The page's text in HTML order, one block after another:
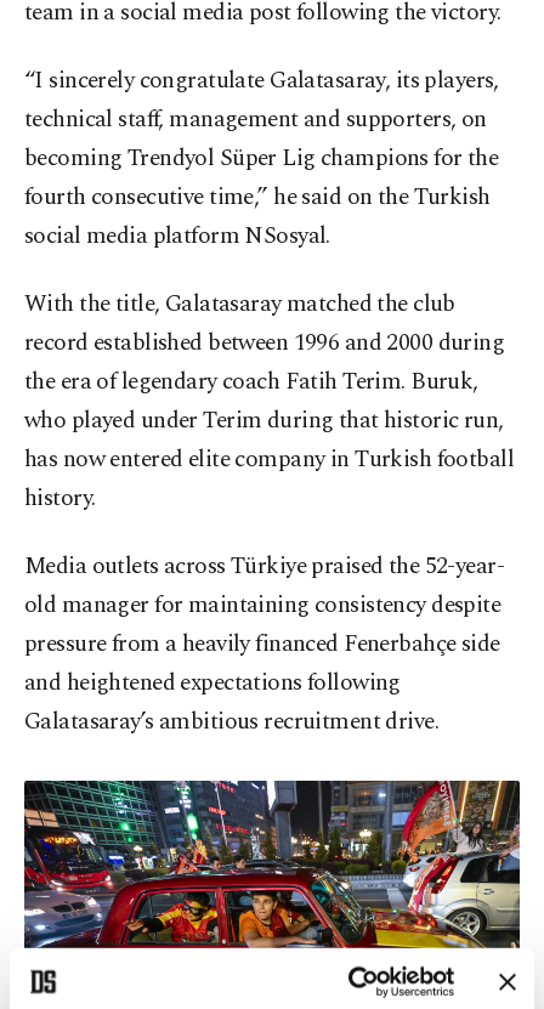
team in a social media post following the victory.
“I sincerely congratulate Galatasaray, its players,
technical staff, management and supporters, on
becoming Trendyol Süper Lig champions for the
fourth consecutive time,” he said on the Turkish
social media platform NSosyal.
With the title, Galatasaray matched the club
record established between 1996 and 2000 during
the era of legendary coach Fatih Terim. Buruk,
who played under Terim during that historic run,
has now entered elite company in Turkish football
history.
Media outlets across Türkiye praised the 52-year-
old manager for maintaining consistency despite
pressure from a heavily financed Fenerbahçe side
and heightened expectations following
Galatasaray’s ambitious recruitment drive.